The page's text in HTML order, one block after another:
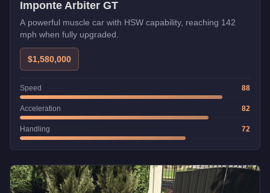
Imponte Arbiter GT
A powerful muscle car with HSW capability, reaching 142
mph when fully upgraded.
$1,580,000
Speed 88
Acceleration 82
Handling 72